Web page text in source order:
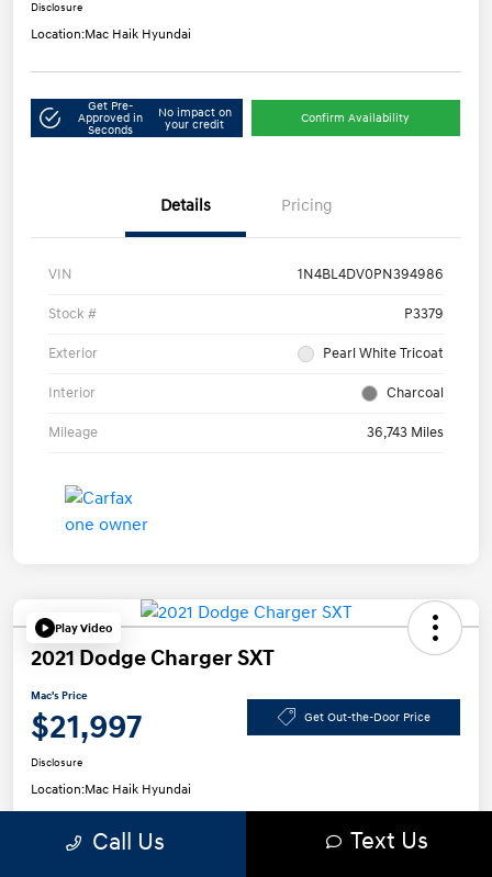
Disclosure
Location:Mac Haik Hyundai
Get Pre-
Approved in
Seconds
No impact on
your credit
Confirm Availability
Details Pricing
VIN 1N4BL4DV0PN394986
Stock # P3379
Exterior Pearl White Tricoat
Interior Charcoal
Mileage 36,743 Miles
Play Video
2021 Dodge Charger SXT
Mac's Price
$21,997 Get Out-the-Door Price
Disclosure
Location:Mac Haik Hyundai
Call Us Text Us